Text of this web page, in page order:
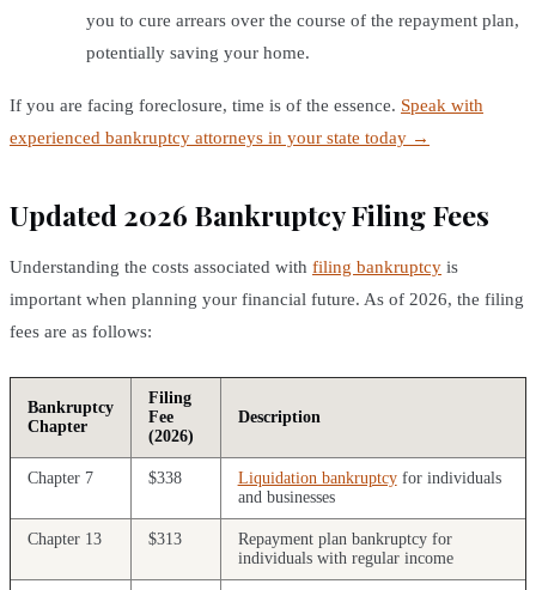
you to cure arrears over the course of the repayment plan,
potentially saving your home.
If you are facing foreclosure, time is of the essence. Speak with
experienced bankruptcy attorneys in your state today →
Updated 2026 Bankruptcy Filing Fees
Understanding the costs associated with filing bankruptcy is
important when planning your financial future. As of 2026, the filing
fees are as follows:
Bankruptcy
Chapter
Filing
Fee
(2026)
Description
Chapter 7 $338 Liquidation bankruptcyfor individuals
and businesses
Chapter 13 $313
Repayment plan bankruptcy for
individuals with regular income